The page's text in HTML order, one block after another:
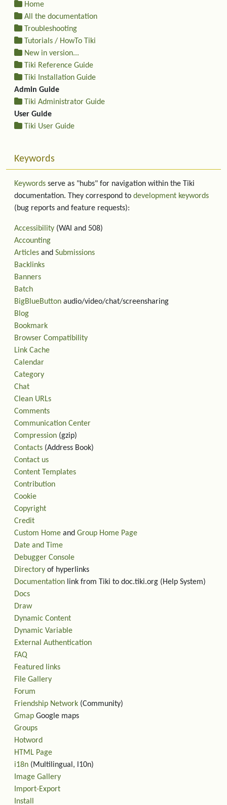
Home
All the documentation
Troubleshooting
Tutorials / HowTo Tiki
New in version...
Tiki Reference Guide
Tiki Installation Guide
Admin Guide
Tiki Administrator Guide
User Guide
Tiki User Guide
Keywords
Keywords serve as "hubs" for navigation within the Tiki
documentation. They correspond to development keywords
(bug reports and feature requests):
Accessibility (WAI and 508)
Accounting
Articles and Submissions
Backlinks
Banners
Batch
BigBlueButton audio/video/chat/screensharing
Blog
Bookmark
Browser Compatibility
Link Cache
Calendar
Category
Chat
Clean URLs
Comments
Communication Center
Compression (gzip)
Contacts (Address Book)
Contact us
Content Templates
Contribution
Cookie
Copyright
Credit
Custom Home and Group Home Page
Date and Time
Debugger Console
Directory of hyperlinks
Documentation link from Tiki to doc.tiki.org (Help System)
Docs
Draw
Dynamic Content
Dynamic Variable
External Authentication
FAQ
Featured links
File Gallery
Forum
Friendship Network (Community)
Gmap Google maps
Groups
Hotword
HTML Page
i18n (Multilingual, l10n)
Image Gallery
Import-Export
Install